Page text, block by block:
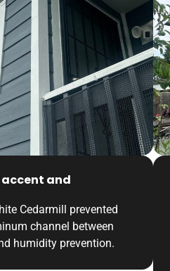
and
Cedarmill prevented
channel between
humidity prevention.